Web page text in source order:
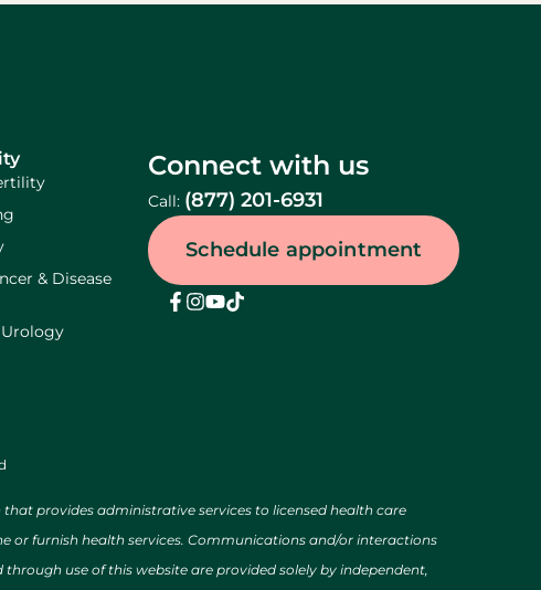
& Disease
Connect with us
Call: (877) 201-6931
Schedule appointment
that provides administrative services to licensed health care
or furnish health services. Communications and/or interactions
use of this website are provided solely by independent,